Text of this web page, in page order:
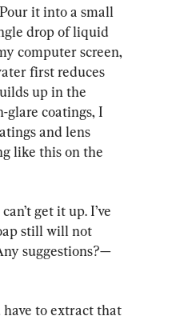
it into a small
drop of liquid
computer screen,
first reduces
up in the
glare coatings, I
and lens
like this on the
get it up. I’ve
still will not
suggestions?—
have to extract that